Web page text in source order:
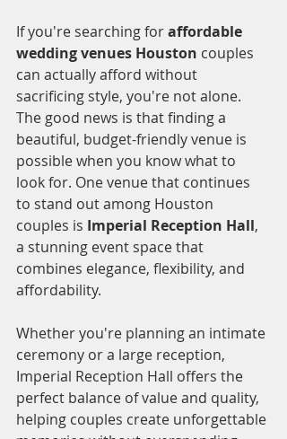
If you're searching for affordable
wedding venues Houston couples
can actually afford without
sacrificing style, you're not alone.
The good news is that finding a
beautiful, budget-friendly venue is
possible when you know what to
look for. One venue that continues
to stand out among Houston
couples is Imperial Reception Hall,
a stunning event space that
combines elegance, flexibility, and
affordability.
Whether you're planning an intimate
ceremony or a large reception,
Imperial Reception Hall offers the
perfect balance of value and quality,
helping couples create unforgettable